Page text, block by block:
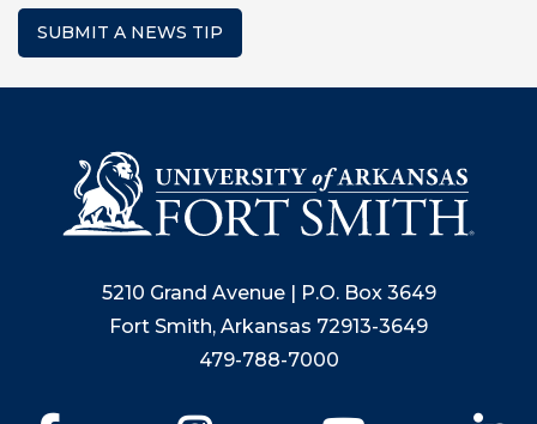
SUBMIT A NEWS TIP
5210 Grand Avenue | P.O. Box 3649
Fort Smith, Arkansas 72913-3649
479-788-7000